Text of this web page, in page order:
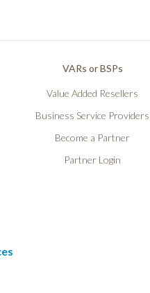
VARs or BSPs
Value Added Resellers
Business Service Providers
Become a Partner
Partner Login